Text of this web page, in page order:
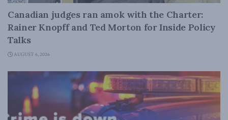
Canadian judges ran amok with the Charter:
Rainer Knopff and Ted Morton for Inside Policy
Talks
AUGUST 6, 2026